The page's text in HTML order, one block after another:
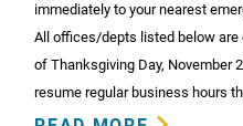
immediately to your nearest
All offices/depts listed below are
of Thanksgiving Day, November
resume regular business hours